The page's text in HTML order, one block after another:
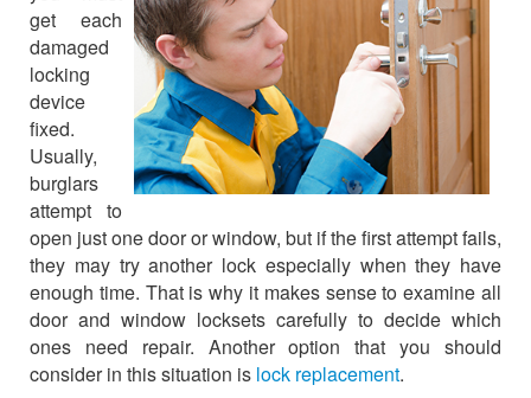
get each
damaged
locking
device
fixed.
Usually,
burglars
attempt to
open just one door or window, but if the first attempt fails,
they may try another lock especially when they have
enough time. That is why it makes sense to examine all
door and window locksets carefully to decide which
ones need repair. Another option that you should
consider in this situation is lock replacement.